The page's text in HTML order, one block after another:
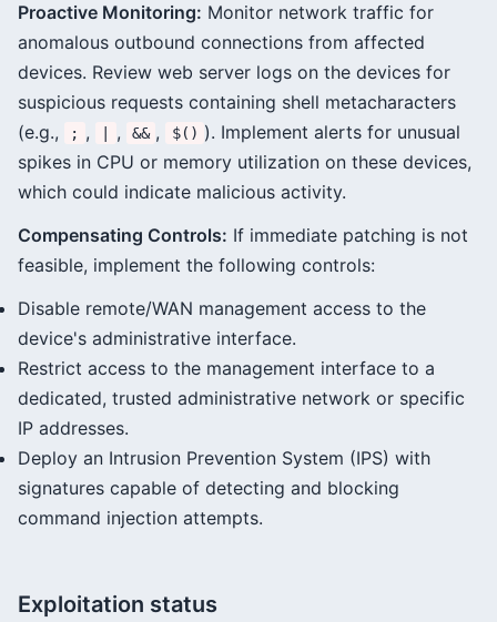
Proactive Monitoring: Monitor network traffic for
anomalous outbound connections from affected
devices. Review web server logs on the devices for
suspicious requests containing shell metacharacters
(e.g.,
; , , && , $() ). Implement alerts for unusual
spikes in CPU or memory utilization on these devices,
which could indicate malicious activity.
Compensating Controls: If immediate patching is not
feasible, implement the following controls:
Disable remote/WAN management access to the
device's administrative interface.
Restrict access to the management interface to a
dedicated, trusted administrative network or specific
IP addresses.
Deploy an Intrusion Prevention System (IPS) with
signatures capable of detecting and blocking
command injection attempts.
Exploitation status